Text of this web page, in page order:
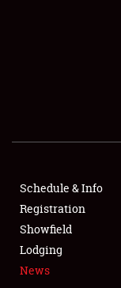
SHOWFIELD
SPONSORSHIP
LODGING
NEWS
Schedule & Info
Registration
Showfield
Lodging
News